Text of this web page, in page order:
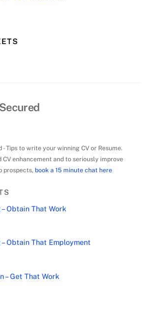
- Tips to write your winning CV or Resume.
CV enhancement and to seriously improve
prospects, book a 15 minute chat here
Obtain That Work
Obtain That Employment
– Get That Work